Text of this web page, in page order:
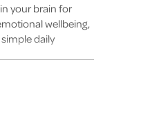
your brain for
wellbeing,
daily